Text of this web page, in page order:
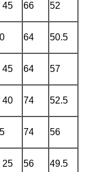
45 66 52
64 50.5
45 64 57
40 74 52.5
74 56
25 56 49.5